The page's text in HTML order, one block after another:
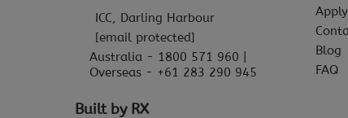
ICC, Darling Harbour
[email protected]
Australia - 1800 571 960 |
Overseas - +61 283 290 945
Blog
FAQ
Built by RX